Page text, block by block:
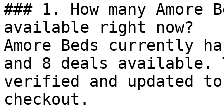
### 1. How many Amore
available right now?
Amore Beds currently
and 8 deals available.
verified and updated
checkout.